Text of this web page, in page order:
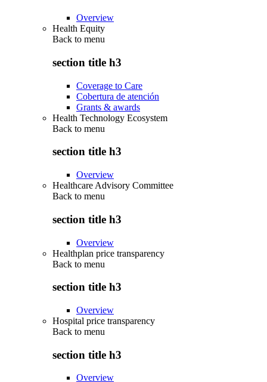
Overview
Health Equity
Back to menu
section title h3
Coverage to Care
Cobertura de atención
Grants & awards
Health Technology Ecosystem
Back to menu
section title h3
Overview
Healthcare Advisory Committee
Back to menu
section title h3
Overview
Healthplan price transparency
Back to menu
section title h3
Overview
Hospital price transparency
Back to menu
section title h3
Overview